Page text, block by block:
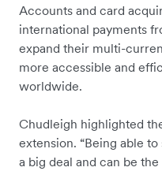
Accounts and card
international payments
expand their multi-
more accessible and
worldwide.
Chudleigh highlighted
extension. “Being able
a big deal and can be